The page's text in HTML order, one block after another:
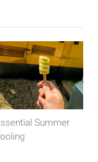
Summer